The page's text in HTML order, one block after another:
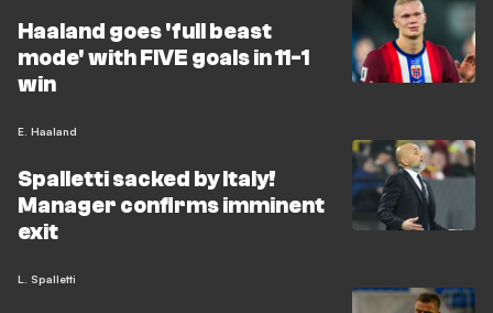
Haaland goes 'full beast
mode' with FIVE goals in 11-1
win
E. Haaland
Spalletti sacked by Italy!
Manager confirms imminent
exit
L. Spalletti